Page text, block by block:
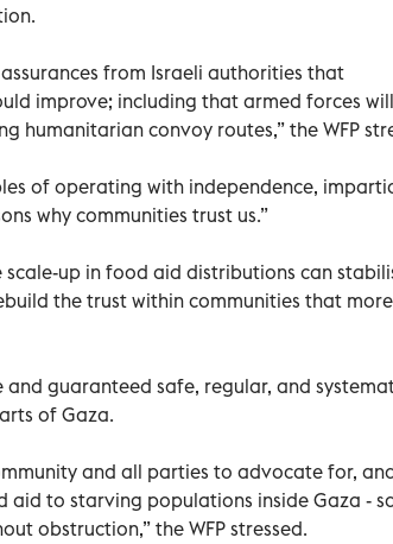
from Israeli authorities that
improve; including that armed forces
humanitarian convoy routes,” the WFP
of operating with independence,
why communities trust us.”
up in food aid distributions can
the trust within communities that
guaranteed safe, regular, and
of Gaza.
and all parties to advocate for,
to starving populations inside Gaza -
obstruction,” the WFP stressed.